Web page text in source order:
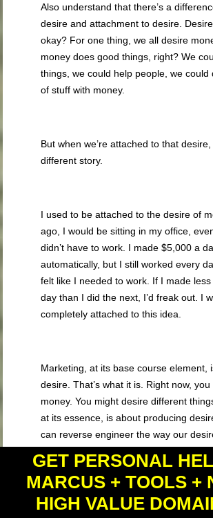
Also understand that there’s a
desire and attachment to desire. Desire
okay? For one thing, we all desire
money does good things, right? We
things, we could help people, we could
of stuff with money.
But when we’re attached to that desire,
different story.
I used to be attached to the desire of
ago, I would be sitting in my office,
didn’t have to work. I made $5,000 a
automatically, but I still worked every
felt like I needed to work. If I made
day than I did the next, I’d freak out. I
completely attached to this idea.
Marketing, at its base course element,
desire. That’s what it is. Right now,
money. You might desire different
at its essence, is about producing
can reverse engineer the way our
then we can figure this out.
GET PERSONAL
MARCUS + TOOLS +
HIGH VALUE